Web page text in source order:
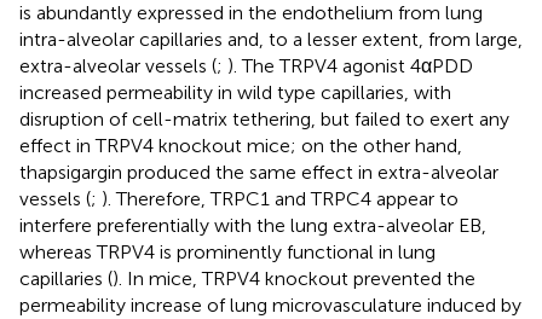
is abundantly expressed in the endothelium from lung
intra-alveolar capillaries and, to a lesser extent, from large,
extra-alveolar vessels (; ). The TRPV4 agonist 4αPDD
increased permeability in wild type capillaries, with
disruption of cell-matrix tethering, but failed to exert any
effect in TRPV4 knockout mice; on the other hand,
thapsigargin produced the same effect in extra-alveolar
vessels (; ). Therefore, TRPC1 and TRPC4 appear to
interfere preferentially with the lung extra-alveolar EB,
whereas TRPV4 is prominently functional in lung
capillaries (). In mice, TRPV4 knockout prevented the
permeability increase of lung microvasculature induced by